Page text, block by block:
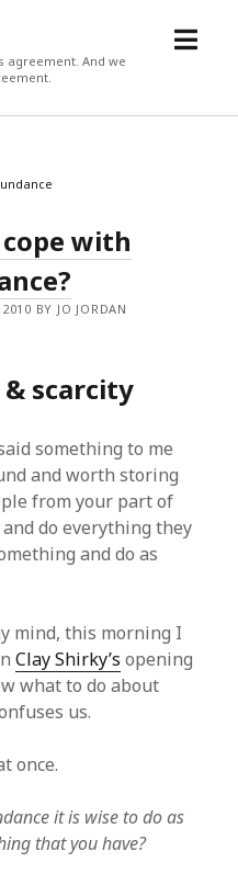
agreement. And we
open
with
BY JO JORDAN
scarcity
something to me
and worth storing
from your part of
do everything they
and do as
mind, this morning I
Clay Shirky’s opening
what to do about
us.
once.
it is wise to do as
that you have?